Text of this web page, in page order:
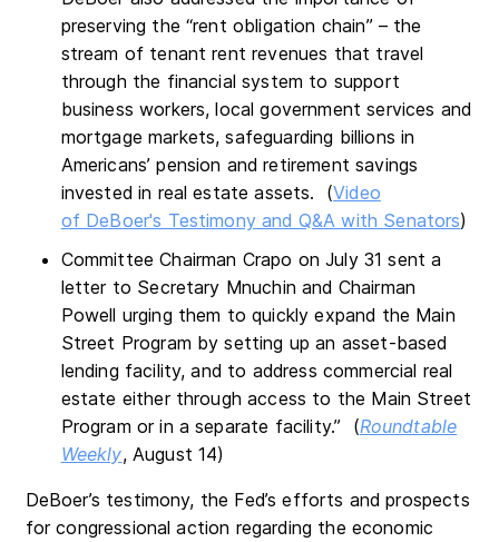
preserving the “rent obligation chain” – the
stream of tenant rent revenues that travel
through the financial system to support
business workers, local government services and
mortgage markets, safeguarding billions in
Americans’ pension and retirement savings
invested in real estate assets. (Video
of DeBoer's Testimony and Q&A with Senators)
Committee Chairman Crapo on July 31 sent a
letter to Secretary Mnuchin and Chairman
Powell urging them to quickly expand the Main
Street Program by setting up an asset-based
lending facility, and to address commercial real
estate either through access to the Main Street
Program or in a separate facility.” (Roundtable
Weekly, August 14)
DeBoer’s testimony, the Fed’s efforts and prospects
for congressional action regarding the economic